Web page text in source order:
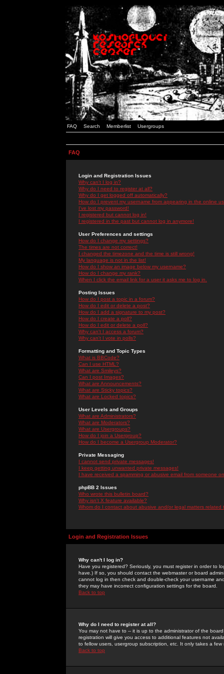
FAQ Search Memberlist Usergroups
FAQ
Login and Registration Issues
Why can't I log in?
Why do I need to register at all?
Why do I get logged off automatically?
How do I prevent my username from appearing in the online
I've lost my password!
I registered but cannot log in!
I registered in the past but cannot log in anymore!
User Preferences and settings
How do I change my settings?
The times are not correct!
I changed the timezone and the time is still wrong!
My language is not in the list!
How do I show an image below my username?
How do I change my rank?
When I click the email link for a user it asks me to log in.
Posting Issues
How do I post a topic in a forum?
How do I edit or delete a post?
How do I add a signature to my post?
How do I create a poll?
How do I edit or delete a poll?
Why can't I access a forum?
Why can't I vote in polls?
Formatting and Topic Types
What is BBCode?
Can I use HTML?
What are Smileys?
Can I post Images?
What are Announcements?
What are Sticky topics?
What are Locked topics?
User Levels and Groups
What are Administrators?
What are Moderators?
What are Usergroups?
How do I join a Usergroup?
How do I become a Usergroup Moderator?
Private Messaging
I cannot send private messages!
I keep getting unwanted private messages!
I have received a spamming or abusive email from someone
phpBB 2 Issues
Who wrote this bulletin board?
Why isn't X feature available?
Whom do I contact about abusive and/or legal matters related
Login and Registration Issues
Why can't I log in?
Have you registered? Seriously, you must register in order to
have.) If so, you should contact the webmaster or board
cannot log in then check and double-check your username
they may have incorrect configuration settings for the board.
Back to top
Why do I need to register at all?
You may not have to -- it is up to the administrator of the
registration will give you access to additional features not
to fellow users, usergroup subscription, etc. It only takes a
Back to top